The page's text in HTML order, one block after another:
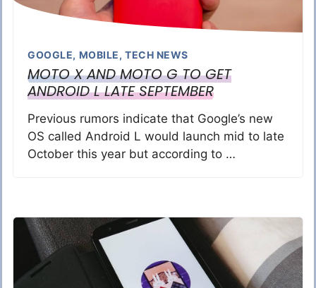
GOOGLE, MOBILE, TECH NEWS
MOTO X AND MOTO G TO GET
ANDROID L LATE SEPTEMBER
Previous rumors indicate that Google’s new
OS called Android L would launch mid to late
October this year but according to …